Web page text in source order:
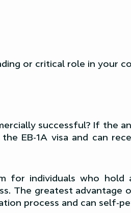
or critical role in your
successful? If the
EB-1A visa and can
for individuals who hold
The greatest advantage
process and can self-